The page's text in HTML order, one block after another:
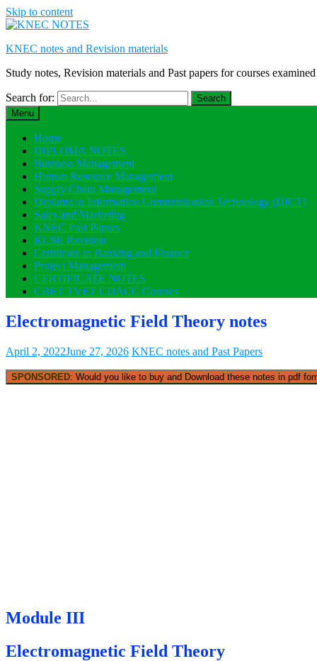
Skip to content
KNEC notes and Revision materials
Study notes, Revision materials and Past papers for courses
Search for:
Menu
Home
DIPLOMA NOTES
Business Management
Human Resource Management
Supply Chain Management
Diploma in Information Communication Technology (DICT)
Sales and Marketing
KNEC Past Papers
KCSE Revision
Certificate in Banking and Finance
Project Management
CERTIFICATE NOTES
CBET TVET CDACC Courses
Electromagnetic Field Theory notes
April 2, 2022June 27, 2026 KNEC notes and Past Papers
SPONSORED: Would you like to buy and Download these notes in pdf
Module III
Electromagnetic Field Theory